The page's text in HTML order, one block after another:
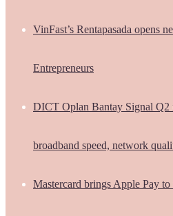
VinFast’s Rentapasada opens
Entrepreneurs
DICT Oplan Bantay Signal Q2
broadband speed, network
Mastercard brings Apple Pay to